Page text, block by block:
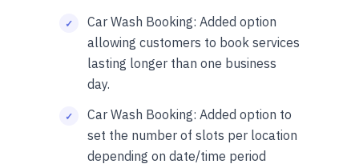
Car Wash Booking: Added option
allowing customers to book services
lasting longer than one business
day.
Car Wash Booking: Added option to
set the number of slots per location
depending on date/time period